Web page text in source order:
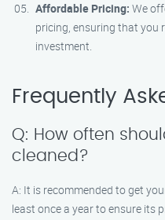
Affordable Pricing: We
pricing, ensuring that you
investment.
Frequently
Q: How often
cleaned?
A: It is recommended to get
least once a year to ensure its